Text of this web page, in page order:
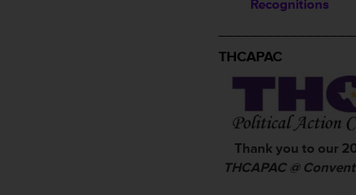
Recognitions
THCAPAC
Thank you to our
THCAPAC @